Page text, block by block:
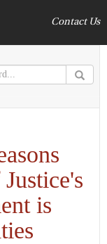
Contact Us
is